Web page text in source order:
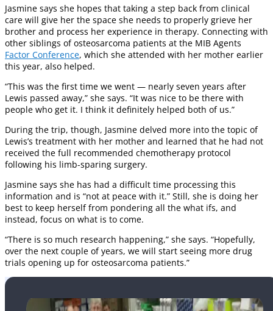
Jasmine says she hopes that taking a step back from clinical
care will give her the space she needs to properly grieve her
brother and process her experience in therapy. Connecting with
other siblings of osteosarcoma patients at the MIB Agents
Factor Conference, which she attended with her mother earlier
this year, also helped.
“This was the first time we went — nearly seven years after
Lewis passed away,” she says. “It was nice to be there with
people who get it. I think it definitely helped both of us.”
During the trip, though, Jasmine delved more into the topic of
Lewis’s treatment with her mother and learned that he had not
received the full recommended chemotherapy protocol
following his limb-sparing surgery.
Jasmine says she has had a difficult time processing this
information and is “not at peace with it.” Still, she is doing her
best to keep herself from pondering all the what ifs, and
instead, focus on what is to come.
“There is so much research happening,” she says. “Hopefully,
over the next couple of years, we will start seeing more drug
trials opening up for osteosarcoma patients.”